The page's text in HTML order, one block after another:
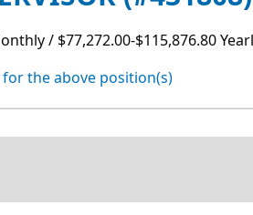
/ $77,272.00-$115,876.80
the above position(s)